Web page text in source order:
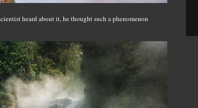
heard about it, he thought such a phenomenon